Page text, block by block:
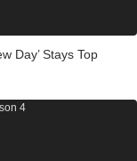
Day’ Stays Top